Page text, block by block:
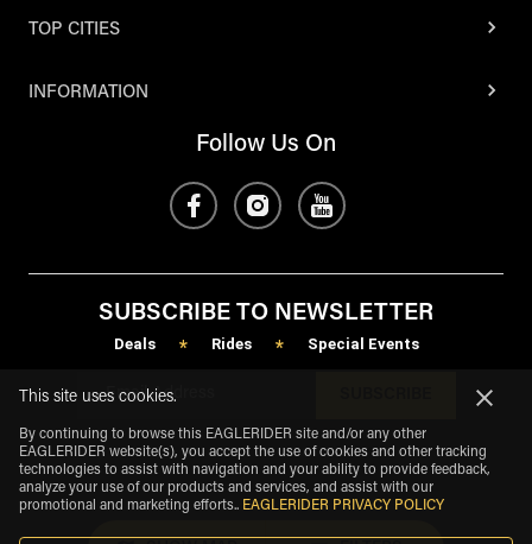
TOP CITIES
INFORMATION
Follow Us On
SUBSCRIBE TO NEWSLETTER
Deals * Rides * Special Events
This site uses cookies.
By continuing to browse this EAGLERIDER site and/or any other
EAGLERIDER website(s), you accept the use of cookies and other tracking
technologies to assist with navigation and your ability to provide feedback,
analyze your use of our products and services, and assist with our
promotional and marketing efforts.. EAGLERIDER PRIVACY POLICY